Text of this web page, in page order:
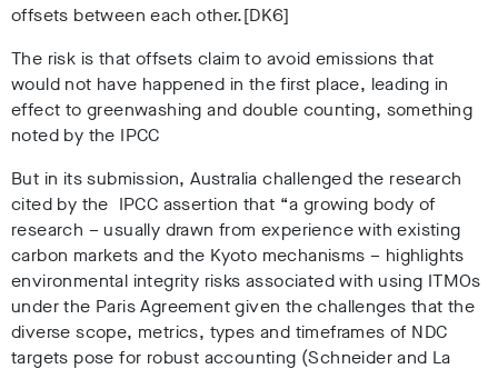
offsets between each other.[DK6]
The risk is that offsets claim to avoid emissions that
would not have happened in the first place, leading in
effect to greenwashing and double counting, something
noted by the IPCC
But in its submission, Australia challenged the research
cited by the IPCC assertion that “a growing body of
research – usually drawn from experience with existing
carbon markets and the Kyoto mechanisms – highlights
environmental integrity risks associated with using ITMOs
under the Paris Agreement given the challenges that the
diverse scope, metrics, types and timeframes of NDC
targets pose for robust accounting (Schneider and La